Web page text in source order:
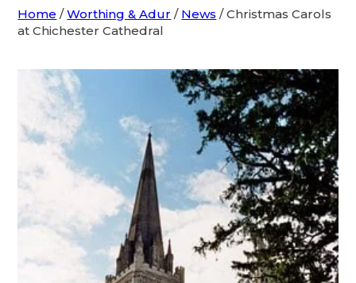
Home /Worthing & Adur / News /Christmas Carols
at Chichester Cathedral